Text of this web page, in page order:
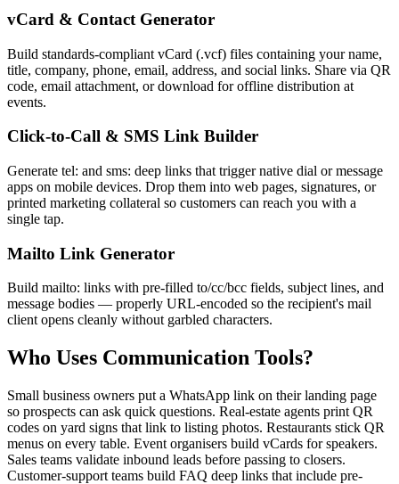
vCard & Contact Generator
Build standards-compliant vCard (.vcf) files containing your name,
title, company, phone, email, address, and social links. Share via QR
code, email attachment, or download for offline distribution at
events.
Click-to-Call & SMS Link Builder
Generate tel: and sms: deep links that trigger native dial or message
apps on mobile devices. Drop them into web pages, signatures, or
printed marketing collateral so customers can reach you with a
single tap.
Mailto Link Generator
Build mailto: links with pre-filled to/cc/bcc fields, subject lines, and
message bodies — properly URL-encoded so the recipient's mail
client opens cleanly without garbled characters.
Who Uses Communication Tools?
Small business owners put a WhatsApp link on their landing page
so prospects can ask quick questions. Real-estate agents print QR
codes on yard signs that link to listing photos. Restaurants stick QR
menus on every table. Event organisers build vCards for speakers.
Sales teams validate inbound leads before passing to closers.
Customer-support teams build FAQ deep links that include pre-